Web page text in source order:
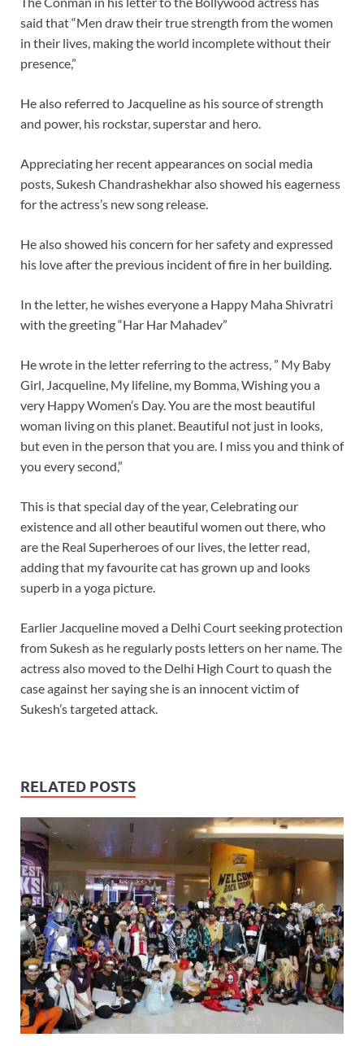
said that “Men draw their true strength from the women
in their lives, making the world incomplete without their
presence,”
He also referred to Jacqueline as his source of strength
and power, his rockstar, superstar and hero.
Appreciating her recent appearances on social media
posts, Sukesh Chandrashekhar also showed his eagerness
for the actress’s new song release.
He also showed his concern for her safety and expressed
his love after the previous incident of fire in her building.
In the letter, he wishes everyone a Happy Maha Shivratri
with the greeting “Har Har Mahadev”
He wrote in the letter referring to the actress, ” My Baby
Girl, Jacqueline, My lifeline, my Bomma, Wishing you a
very Happy Women’s Day. You are the most beautiful
woman living on this planet. Beautiful not just in looks,
but even in the person that you are. I miss you and think of
you every second,”
This is that special day of the year, Celebrating our
existence and all other beautiful women out there, who
are the Real Superheroes of our lives, the letter read,
adding that my favourite cat has grown up and looks
superb in a yoga picture.
Earlier Jacqueline moved a Delhi Court seeking protection
from Sukesh as he regularly posts letters on her name. The
actress also moved to the Delhi High Court to quash the
case against her saying she is an innocent victim of
Sukesh’s targeted attack.
RELATED POSTS